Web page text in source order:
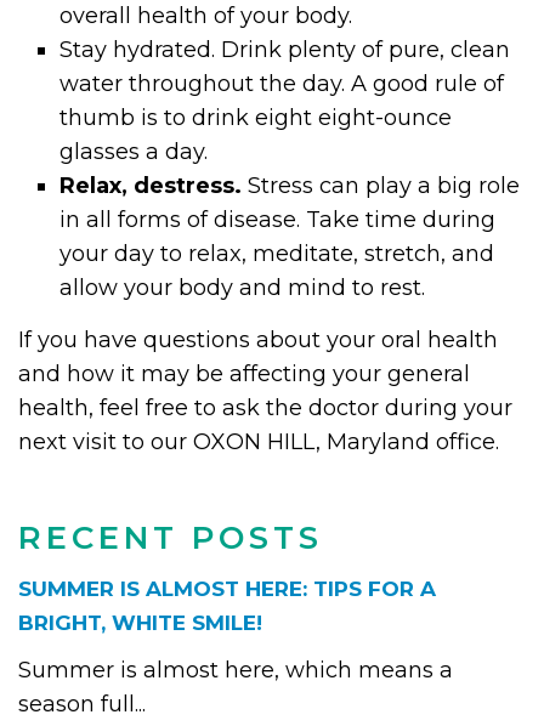
RECENT POSTS
SUMMER IS ALMOST HERE: TIPS FOR A
BRIGHT, WHITE SMILE!
Summer is almost here, which means a
season full...
overall health of your body.
Stay hydrated. Drink plenty of pure, clean
water throughout the day. A good rule of
thumb is to drink eight eight-ounce
glasses a day.
Relax, destress. Stress can play a big role
in all forms of disease. Take time during
your day to relax, meditate, stretch, and
allow your body and mind to rest.
If you have questions about your oral health
and how it may be affecting your general
health, feel free to ask the doctor during your
next visit to our OXON HILL, Maryland office.